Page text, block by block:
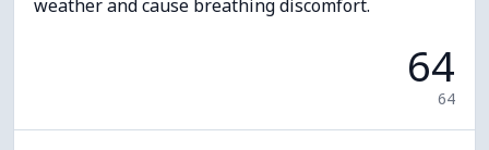
weather and cause breathing discomfort.
64
64